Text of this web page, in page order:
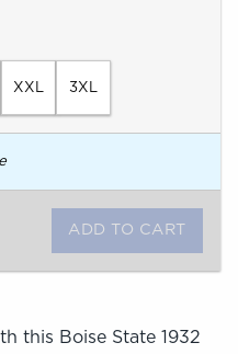
XXL 3XL
this Boise State 1932